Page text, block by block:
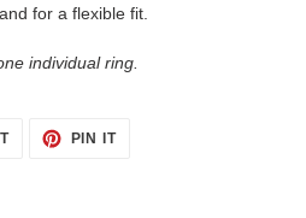
for a flexible fit.
individual ring.
TWEET PIN ITPIN